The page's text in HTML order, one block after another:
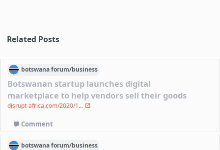
Related Posts
botswanaforum/business
Botswanan startup launches digital
marketplace to help vendors sell their goods
disrupt-africa.com/2020/1...
Comment
botswanaforum/business